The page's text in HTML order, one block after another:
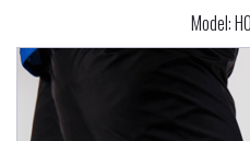
Model: